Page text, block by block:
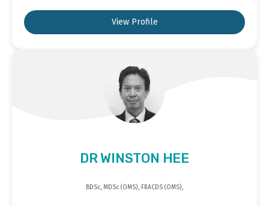
View Profile
DR WINSTON HEE
BDSc, MDSc (OMS), FRACDS (OMS),